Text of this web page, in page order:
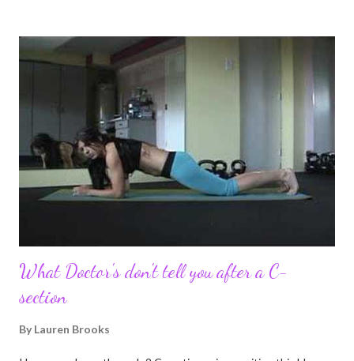
updates about our life. What an amazing experience it has
been for me. I never thought blogging my experiences would
turn in to so much more. Through my blogging I got the chance
to connect with so many wonderful people around the world. I
never fully understood how powerful the stories would effect
so many people. It's truly been an honor. Being able to
continue to driv...
What Doctor's don't tell you after a C-
section
By Lauren Brooks